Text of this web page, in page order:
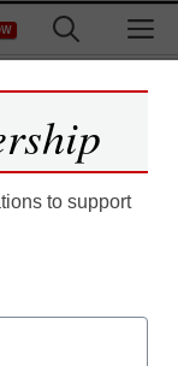
to support